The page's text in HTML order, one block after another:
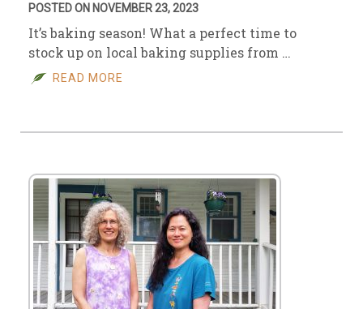
POSTED ON NOVEMBER 23, 2023
It’s baking season! What a perfect time to
stock up on local baking supplies from …
READ MORE